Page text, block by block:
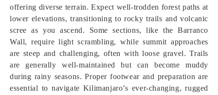
offering diverse terrain. Expect well-trodden forest paths at
lower elevations, transitioning to rocky trails and volcanic
scree as you ascend. Some sections, like the Barranco
Wall, require light scrambling, while summit approaches
are steep and challenging, often with loose gravel. Trails
are generally well-maintained but can become muddy
during rainy seasons. Proper footwear and preparation are
essential to navigate Kilimanjaro’s ever-changing, rugged